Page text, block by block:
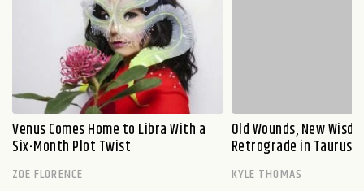
Venus Comes Home to Libra With a
Six-Month Plot Twist
ZOE FLORENCE
Old Wounds, New
Retrograde in Taurus
KYLE THOMAS